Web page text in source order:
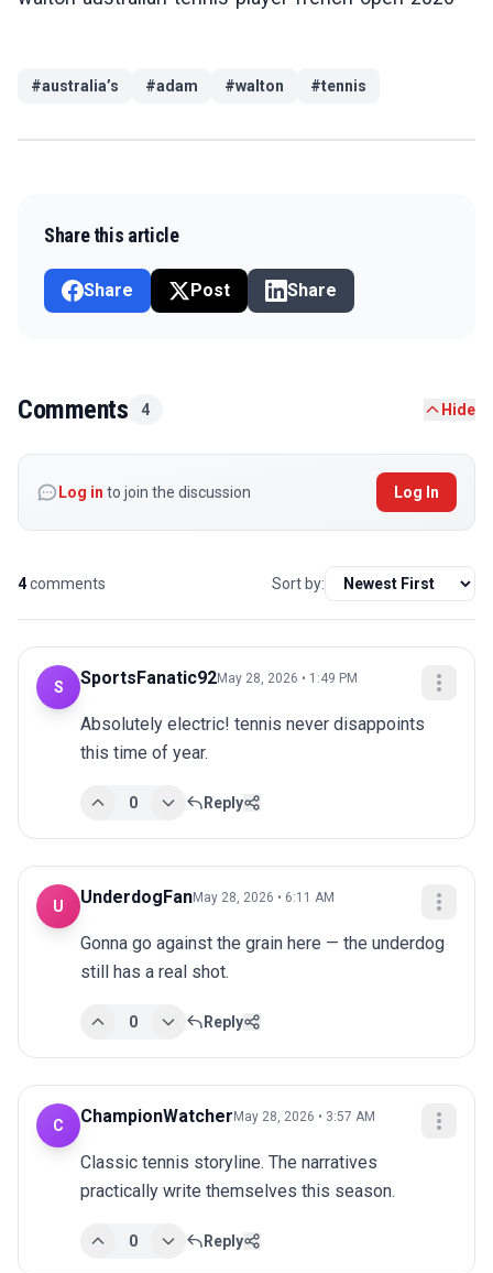
#australia’s #adam #walton #tennis
Share this article
Share Post Share
Comments 4 Hide
Log in to join the discussion Log In
4comments Sort by:
S SportsFanatic92May 28, 2026 • 1:49 PM
Absolutely electric! tennis never disappoints
this time of year.
0 Reply
U UnderdogFanMay 28, 2026 • 6:11 AM
Gonna go against the grain here — the underdog
still has a real shot.
0 Reply
C ChampionWatcher May 28, 2026 • 3:57 AM
Classic tennis storyline. The narratives
practically write themselves this season.
0 Reply